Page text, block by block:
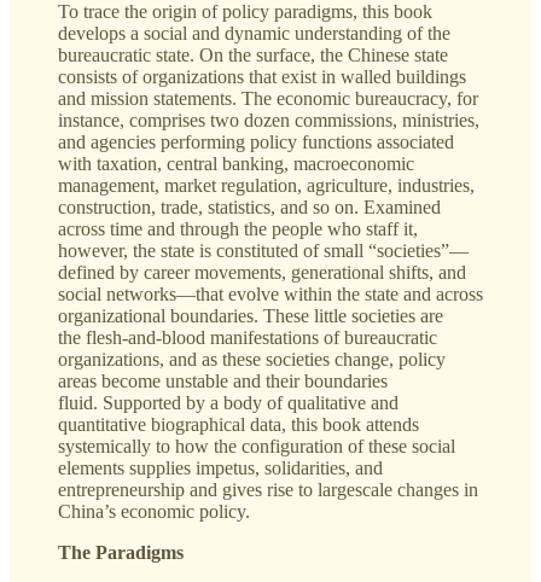
To trace the origin of policy paradigms, this book
develops a social and dynamic understanding of the
bureaucratic state. On the surface, the Chinese state
consists of organizations that exist in walled buildings
and mission statements. The economic bureaucracy, for
instance, comprises two dozen commissions, ministries,
and agencies performing policy functions associated
with taxation, central banking, macroeconomic
management, market regulation, agriculture, industries,
construction, trade, statistics, and so on. Examined
across time and through the people who staff it,
however, the state is constituted of small “societies”—
defined by career movements, generational shifts, and
social networks—that evolve within the state and across
organizational boundaries. These little societies are
the flesh-and-blood manifestations of bureaucratic
organizations, and as these societies change, policy
areas become unstable and their boundaries
fluid. Supported by a body of qualitative and
quantitative biographical data, this book attends
systemically to how the configuration of these social
elements supplies impetus, solidarities, and
entrepreneurship and gives rise to largescale changes in
China’s economic policy.
The Paradigms